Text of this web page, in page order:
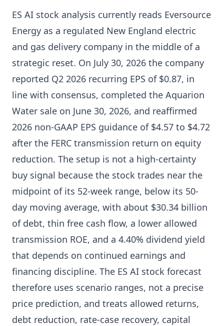
ES AI stock analysis currently reads Eversource
Energy as a regulated New England electric
and gas delivery company in the middle of a
strategic reset. On July 30, 2026 the company
reported Q2 2026 recurring EPS of $0.87, in
line with consensus, completed the Aquarion
Water sale on June 30, 2026, and reaffirmed
2026 non-GAAP EPS guidance of $4.57 to $4.72
after the FERC transmission return on equity
reduction. The setup is not a high-certainty
buy signal because the stock trades near the
midpoint of its 52-week range, below its 50-
day moving average, with about $30.34 billion
of debt, thin free cash flow, a lower allowed
transmission ROE, and a 4.40% dividend yield
that depends on continued earnings and
financing discipline. The ES AI stock forecast
therefore uses scenario ranges, not a precise
price prediction, and treats allowed returns,
debt reduction, rate-case recovery, capital